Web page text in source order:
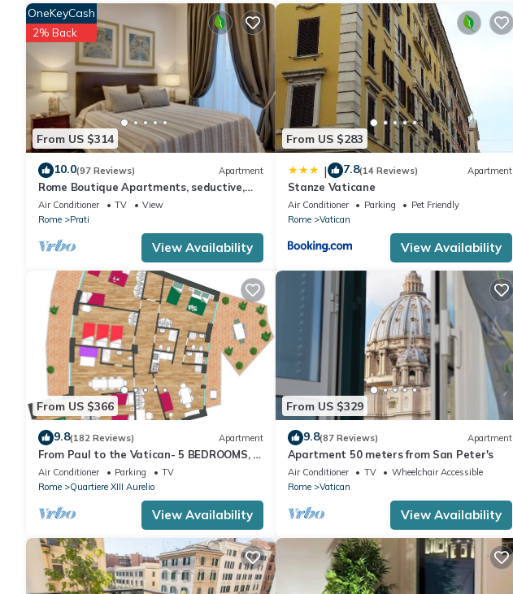
From US $314
OneKeyCash
2% Back
10.0(97 Reviews) Apartment
Rome Boutique Apartments, seductive,
close on foot to the vatican and the
center
Air Conditioner TV
View
Rome
Prati
View Availability
From US $283
| 7.8(14 Reviews) Apartment
Stanze Vaticane
Air Conditioner Parking
Pet Friendly
Rome
Vatican
View Availability
From US $366
9.8(182 Reviews) Apartment
From Paul to the Vatican- 5 BEDROOMS, 3
BATHROOMS IDEAL FOR LARGE GROUPS
Air Conditioner Parking
TV
Rome
Quartiere XIII Aurelio
View Availability
From US $329
9.8(87 Reviews) Apartment
Apartment 50 meters from San Peter's
Air Conditioner TV
Wheelchair Accessible
Rome
Vatican
View Availability